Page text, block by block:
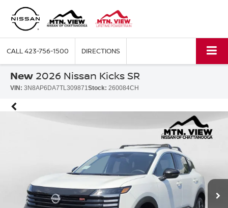
CALL423-756-1500 DIRECTIONS
New 2026 Nissan Kicks SR
VIN: 3N8AP6DA7TL309871Stock: 260084CH